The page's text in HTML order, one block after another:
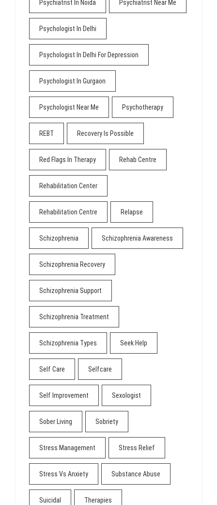
Psychiatrist In Noida Psychiatrist Near Me
Psychologist In Delhi
Psychologist In Delhi For Depression
Psychologist In Gurgaon
Psychologist Near Me Psychotherapy
REBT Recovery Is Possible
Red Flags In Therapy Rehab Centre
Rehabilitation Center
Rehabilitation Centre Relapse
Schizophrenia Schizophrenia Awareness
Schizophrenia Recovery
Schizophrenia Support
Schizophrenia Treatment
Schizophrenia Types Seek Help
Self Care Selfcare
Self Improvement Sexologist
Sober Living Sobriety
Stress Management Stress Relief
Stress Vs Anxiety Substance Abuse
Suicidal Therapies